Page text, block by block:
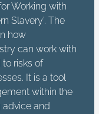
Working with
Slavery’. The
how
can work with
risks of
It is a tool
within the
advice and